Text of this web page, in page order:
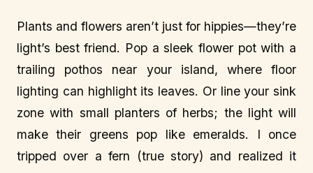
Plants and flowers aren’t just for hippies—they’re
light’s best friend. Pop a sleek flower pot with a
trailing pothos near your island, where floor
lighting can highlight its leaves. Or line your sink
zone with small planters of herbs; the light will
make their greens pop like emeralds. I once
tripped over a fern (true story) and realized it